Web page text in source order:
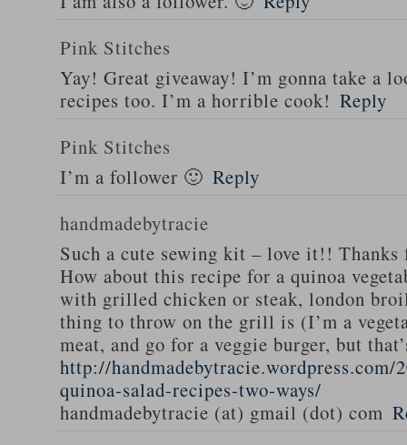
Pink Stitches
Yay! Great giveaway! I’m gonna take a
recipes too. I’m a horrible cook! Reply
Pink Stitches
I’m a follower 🙂 Reply
handmadebytracie
Such a cute sewing kit – love it!!
How about this recipe for a quinoa
with grilled chicken or steak, london
thing to throw on the grill is (I’m a
meat, and go for a veggie burger, but
http://handmadebytracie.wordpress.com/
quinoa-salad-recipes-two-ways/
handmadebytracie (at) gmail (dot) com